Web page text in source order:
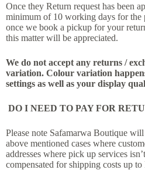
Once they Return request has been
minimum of 10 working days for the
once we book a pickup for your
this matter will be appreciated.
We do not accept any returns /
variation. Colour variation
settings as well as your display
DO I NEED TO PAY FOR
Please note Safamarwa Boutique
above mentioned cases where
addresses where pick up services
compensated for shipping costs up to